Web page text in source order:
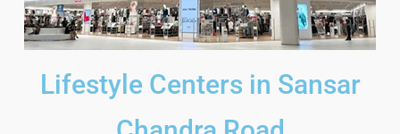
Lifestyle Centers in Sansar